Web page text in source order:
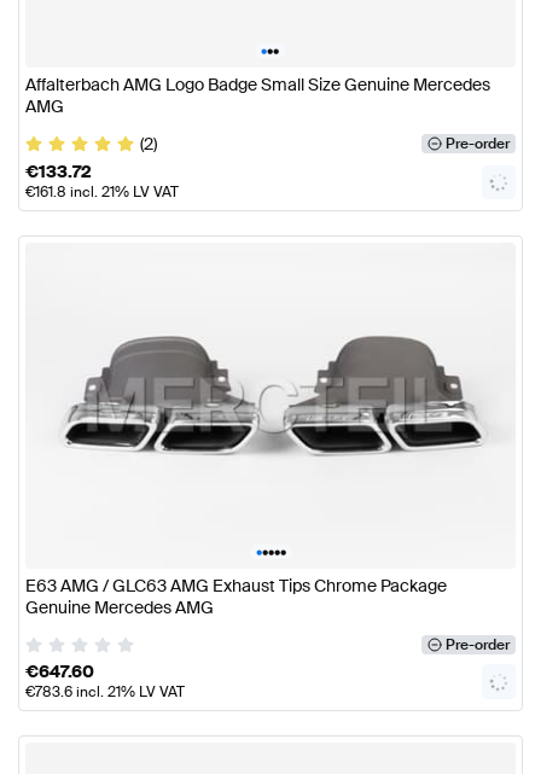
•••
Affalterbach AMG Logo Badge Small Size Genuine Mercedes
AMG
(2)
Pre-order
€133.72
€161.8 incl. 21% LV VAT
•••••
E63 AMG / GLC63 AMG Exhaust Tips Chrome Package
Genuine Mercedes AMG
Pre-order
€647.60
€783.6incl. 21% LV VAT